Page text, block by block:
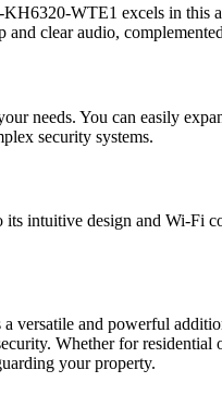
WTE1 excels in
clear audio,
needs. You can easily
security systems.
intuitive design and Wi-Fi
and powerful
Whether for
your property.